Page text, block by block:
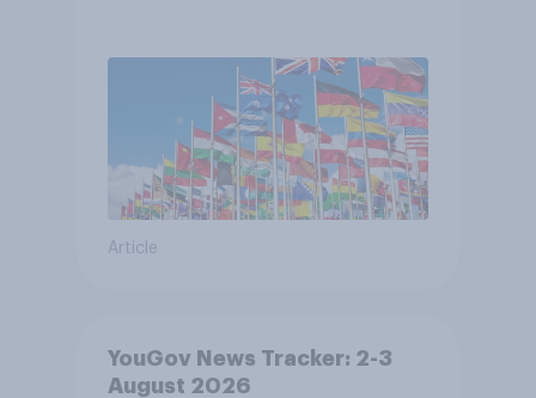
Article
YouGov News Tracker: 2-3
August 2026